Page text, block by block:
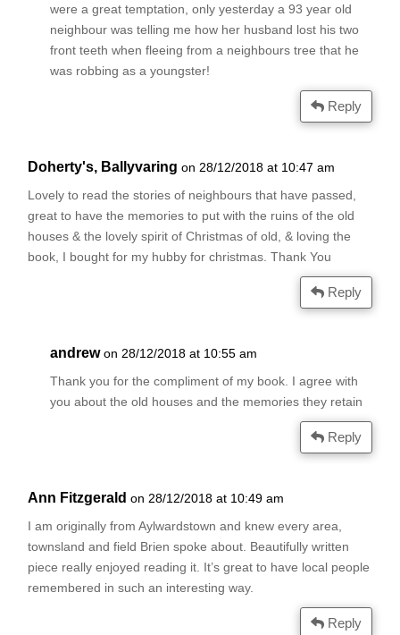
were a great temptation, only yesterday a 93 year old
neighbour was telling me how her husband lost his two
front teeth when fleeing from a neighbours tree that he
was robbing as a youngster!
Reply
Doherty's, Ballyvaring on 28/12/2018 at 10:47 am
Lovely to read the stories of neighbours that have passed,
great to have the memories to put with the ruins of the old
houses & the lovely spirit of Christmas of old, & loving the
book, I bought for my hubby for christmas. Thank You
Reply
andrew on 28/12/2018 at 10:55 am
Thank you for the compliment of my book. I agree with
you about the old houses and the memories they retain
Reply
Ann Fitzgerald on 28/12/2018 at 10:49 am
I am originally from Aylwardstown and knew every area,
townsland and field Brien spoke about. Beautifully written
piece really enjoyed reading it. It’s great to have local people
remembered in such an interesting way.
Reply